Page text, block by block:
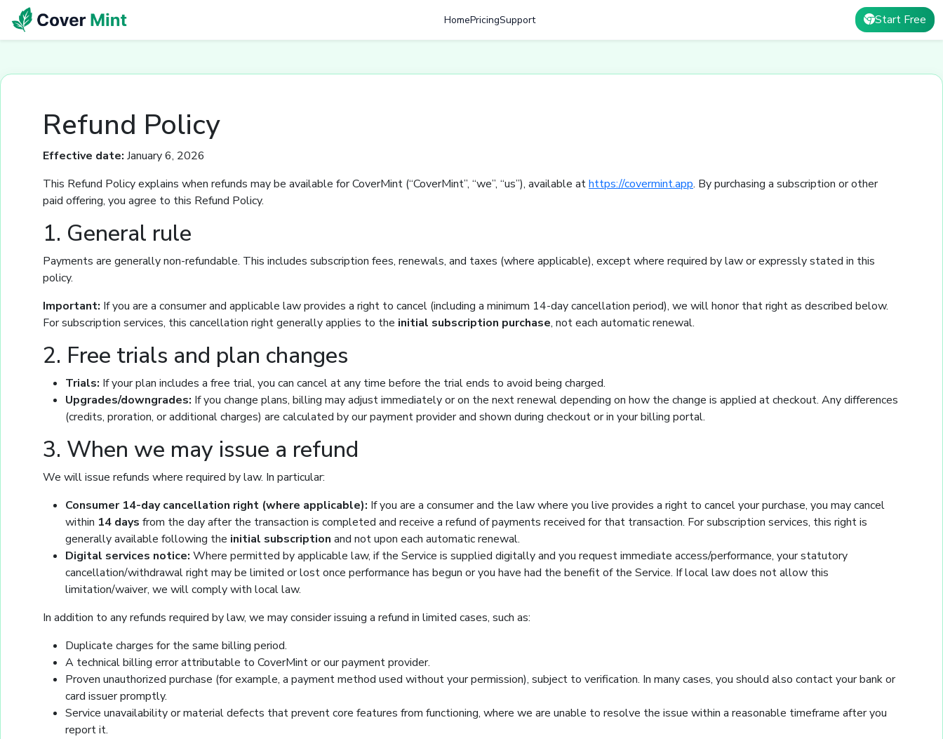
HomePricingSupport Start Free
Refund Policy
Effective date: January 6, 2026
This Refund Policy explains when refunds may be available for CoverMint (“CoverMint”, “we”, “us”), available athttps://covermint.app. By purchasing a subscription or other
paid offering, you agree to this Refund Policy.
1. General rule
Payments are generally non-refundable. This includes subscription fees, renewals, and taxes (where applicable), except where required by law or expressly stated in this
policy.
Important: If you are a consumer and applicable law provides a right to cancel (including a minimum 14-day cancellation period), we will honor that right as described below.
For subscription services, this cancellation right generally applies to the initial subscription purchase, not each automatic renewal.
2. Free trials and plan changes
Trials: If your plan includes a free trial, you can cancel at any time before the trial ends to avoid being charged.
Upgrades/downgrades: If you change plans, billing may adjust immediately or on the next renewal depending on how the change is applied at checkout. Any differences
(credits, proration, or additional charges) are calculated by our payment provider and shown during checkout or in your billing portal.
3. When we may issue a refund
We will issue refunds where required by law. In particular:
Consumer 14-day cancellation right (where applicable): If you are a consumer and the law where you live provides a right to cancel your purchase, you may cancel
within 14 days from the day after the transaction is completed and receive a refund of payments received for that transaction. For subscription services, this right is
generally available following the initial subscription and not upon each automatic renewal.
Digital services notice: Where permitted by applicable law, if the Service is supplied digitally and you request immediate access/performance, your statutory
cancellation/withdrawal right may be limited or lost once performance has begun or you have had the benefit of the Service. If local law does not allow this
limitation/waiver, we will comply with local law.
In addition to any refunds required by law, we may consider issuing a refund in limited cases, such as:
Duplicate charges for the same billing period.
A technical billing error attributable to CoverMint or our payment provider.
Proven unauthorized purchase (for example, a payment method used without your permission), subject to verification. In many cases, you should also contact your bank or
card issuer promptly.
Service unavailability or material defects that prevent core features from functioning, where we are unable to resolve the issue within a reasonable timeframe after you
report it.